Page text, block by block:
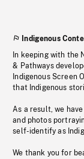
Indigenous
In keeping with the
& Pathways
Indigenous Screen
that Indigenous
As a result, we
and photos
self-identify as
We thank you for